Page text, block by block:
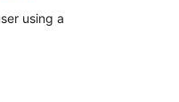
using a